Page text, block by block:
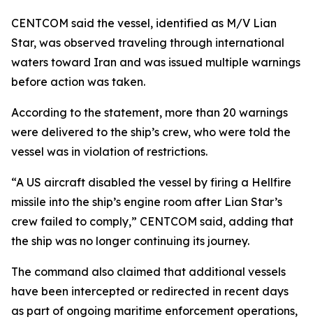
CENTCOM said the vessel, identified as M/V Lian
Star, was observed traveling through international
waters toward Iran and was issued multiple warnings
before action was taken.
According to the statement, more than 20 warnings
were delivered to the ship’s crew, who were told the
vessel was in violation of restrictions.
“A US aircraft disabled the vessel by firing a Hellfire
missile into the ship’s engine room after Lian Star’s
crew failed to comply,” CENTCOM said, adding that
the ship was no longer continuing its journey.
The command also claimed that additional vessels
have been intercepted or redirected in recent days
as part of ongoing maritime enforcement operations,